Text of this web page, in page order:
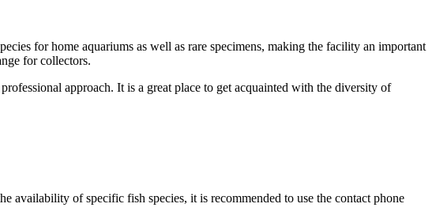
for home aquariums as well as rare specimens, making the facility an important
for collectors.
approach. It is a great place to get acquainted with the diversity of
availability of specific fish species, it is recommended to use the contact phone